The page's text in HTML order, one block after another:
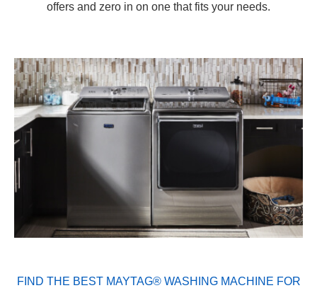
offers and zero in on one that fits your needs.
FIND THE BEST MAYTAG® WASHING MACHINE FOR